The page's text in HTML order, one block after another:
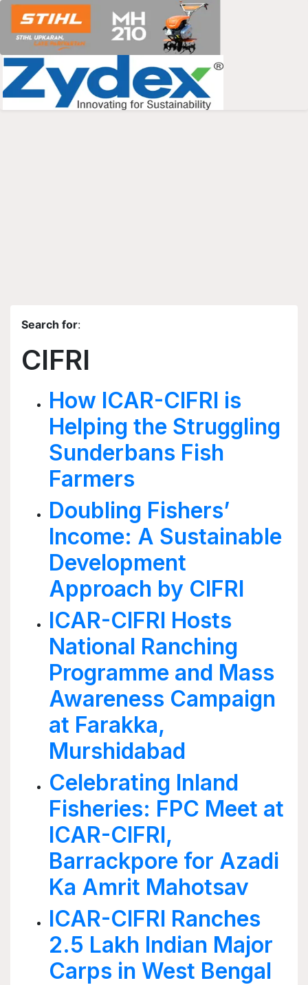
Search for:
CIFRI
How ICAR-CIFRI is
Helping the Struggling
Sunderbans Fish
Farmers
Doubling Fishers’
Income: A Sustainable
Development
Approach by CIFRI
ICAR-CIFRI Hosts
National Ranching
Programme and Mass
Awareness Campaign
at Farakka,
Murshidabad
Celebrating Inland
Fisheries: FPC Meet at
ICAR-CIFRI,
Barrackpore for Azadi
Ka Amrit Mahotsav
ICAR-CIFRI Ranches
2.5 Lakh Indian Major
Carps in West Bengal